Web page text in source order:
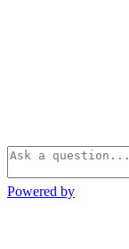
Powered by